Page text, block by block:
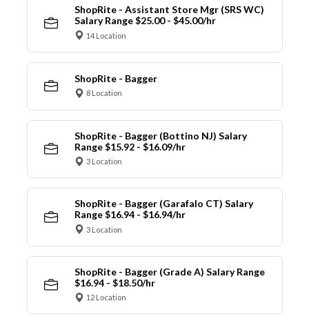
ShopRite - Assistant Store Mgr (SRS WC)
Salary Range $25.00 - $45.00/hr
14 Location
ShopRite - Bagger
8 Location
ShopRite - Bagger (Bottino NJ) Salary
Range $15.92 - $16.09/hr
3 Location
ShopRite - Bagger (Garafalo CT) Salary
Range $16.94 - $16.94/hr
3 Location
ShopRite - Bagger (Grade A) Salary Range
$16.94 - $18.50/hr
12 Location